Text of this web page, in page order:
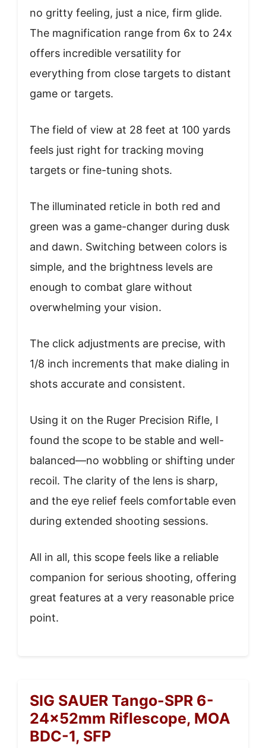
no gritty feeling, just a nice, firm glide.
The magnification range from 6x to 24x
offers incredible versatility for
everything from close targets to distant
game or targets.
The field of view at 28 feet at 100 yards
feels just right for tracking moving
targets or fine-tuning shots.
The illuminated reticle in both red and
green was a game-changer during dusk
and dawn. Switching between colors is
simple, and the brightness levels are
enough to combat glare without
overwhelming your vision.
The click adjustments are precise, with
1/8 inch increments that make dialing in
shots accurate and consistent.
Using it on the Ruger Precision Rifle, I
found the scope to be stable and well-
balanced—no wobbling or shifting under
recoil. The clarity of the lens is sharp,
and the eye relief feels comfortable even
during extended shooting sessions.
All in all, this scope feels like a reliable
companion for serious shooting, offering
great features at a very reasonable price
point.
SIG SAUER Tango-SPR 6-
24x52mm Riflescope, MOA
BDC-1, SFP